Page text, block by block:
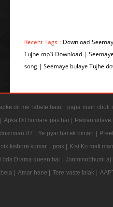
Recent Tags : Download
Tujhe mp3 Download |
song | Seemaye bulaye Tujhe
dil me rahete hain | papa main choti
Apka Dil humare pas hai | Pawan udave
87 | Ye pyar hai ek bimari |
kishore kumar | prak | Kisi Ko mafi
bda Drama queen hai | Jonmmobhumi aj
| Amar hane | Tere vaste falak |